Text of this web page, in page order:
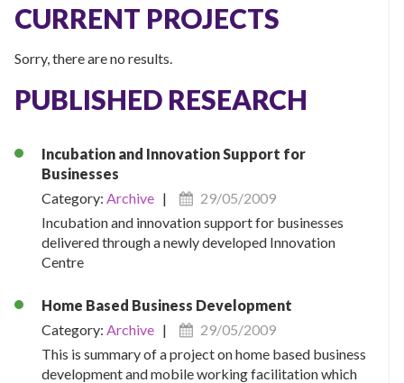
CURRENT PROJECTS
Sorry, there are no results.
PUBLISHED RESEARCH
Incubation and Innovation Support for
Businesses
Category: Archive |
29/05/2009
Incubation and innovation support for businesses
delivered through a newly developed Innovation
Centre
Home Based Business Development
Category: Archive |
29/05/2009
This is summary of a project on home based business
development and mobile working facilitation which